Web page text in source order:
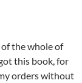
of the whole of
this book, for
orders without